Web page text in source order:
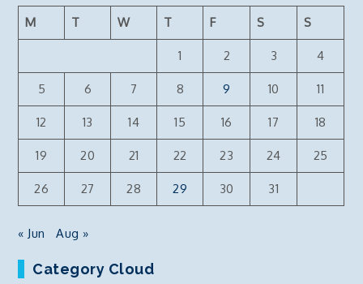
Reporting
Services
Reporting
Server
Production
Deployment
M T W T F S S
1 2 3 4
5 6 7 8 9 10 11
12 13 14 15 16 17 18
19 20 21 22 23 24 25
26 27 28 29 30 31
« Jun Aug »
Category Cloud